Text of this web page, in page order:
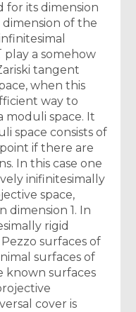
for its dimension
of the
play a somehow
tangent
when this
way to
moduli space. It
space consists of
if there are
In this case one
inifinitesimally
space,
dimension 1. In
rigid
surfaces of
surfaces of
known surfaces
cover is